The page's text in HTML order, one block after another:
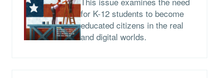
for K-12 students to become
educated citizens in the real
and digital worlds.